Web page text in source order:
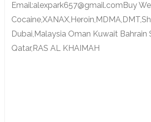
Email:alexpark657@gmail.comBuy
Dubai,Malaysia Oman Kuwait Bahrain
Qatar,RAS AL KHAIMAH